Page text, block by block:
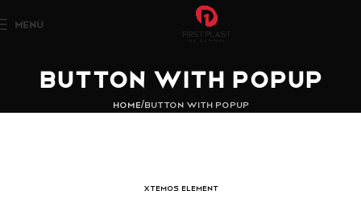
MENU
Button with popup
Home Button with popup
XTEMOS ELEMENT